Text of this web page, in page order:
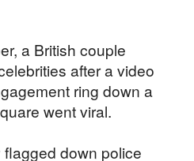
a British couple
after a video
ring down a
went viral.
down police